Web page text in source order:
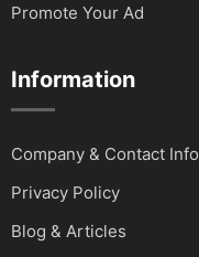
Promote Your Ad
Information
Company & Contact Info
Privacy Policy
Blog & Articles